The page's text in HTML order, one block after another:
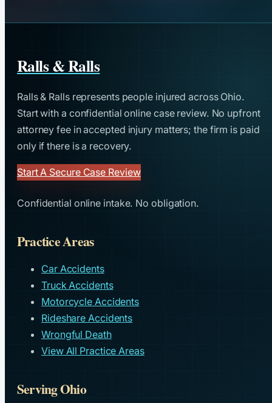
Ralls & Ralls
Ralls & Ralls represents people injured across Ohio.
Start with a confidential online case review. No upfront
attorney fee in accepted injury matters; the firm is paid
only if there is a recovery.
Start A Secure Case Review
Confidential online intake. No obligation.
Practice Areas
Car Accidents
Truck Accidents
Motorcycle Accidents
Rideshare Accidents
Wrongful Death
View All Practice Areas
Serving Ohio